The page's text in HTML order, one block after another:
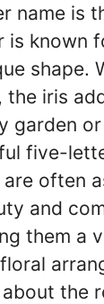
name is
is known
shape.
the iris
garden
five-
are often
and
them a
the